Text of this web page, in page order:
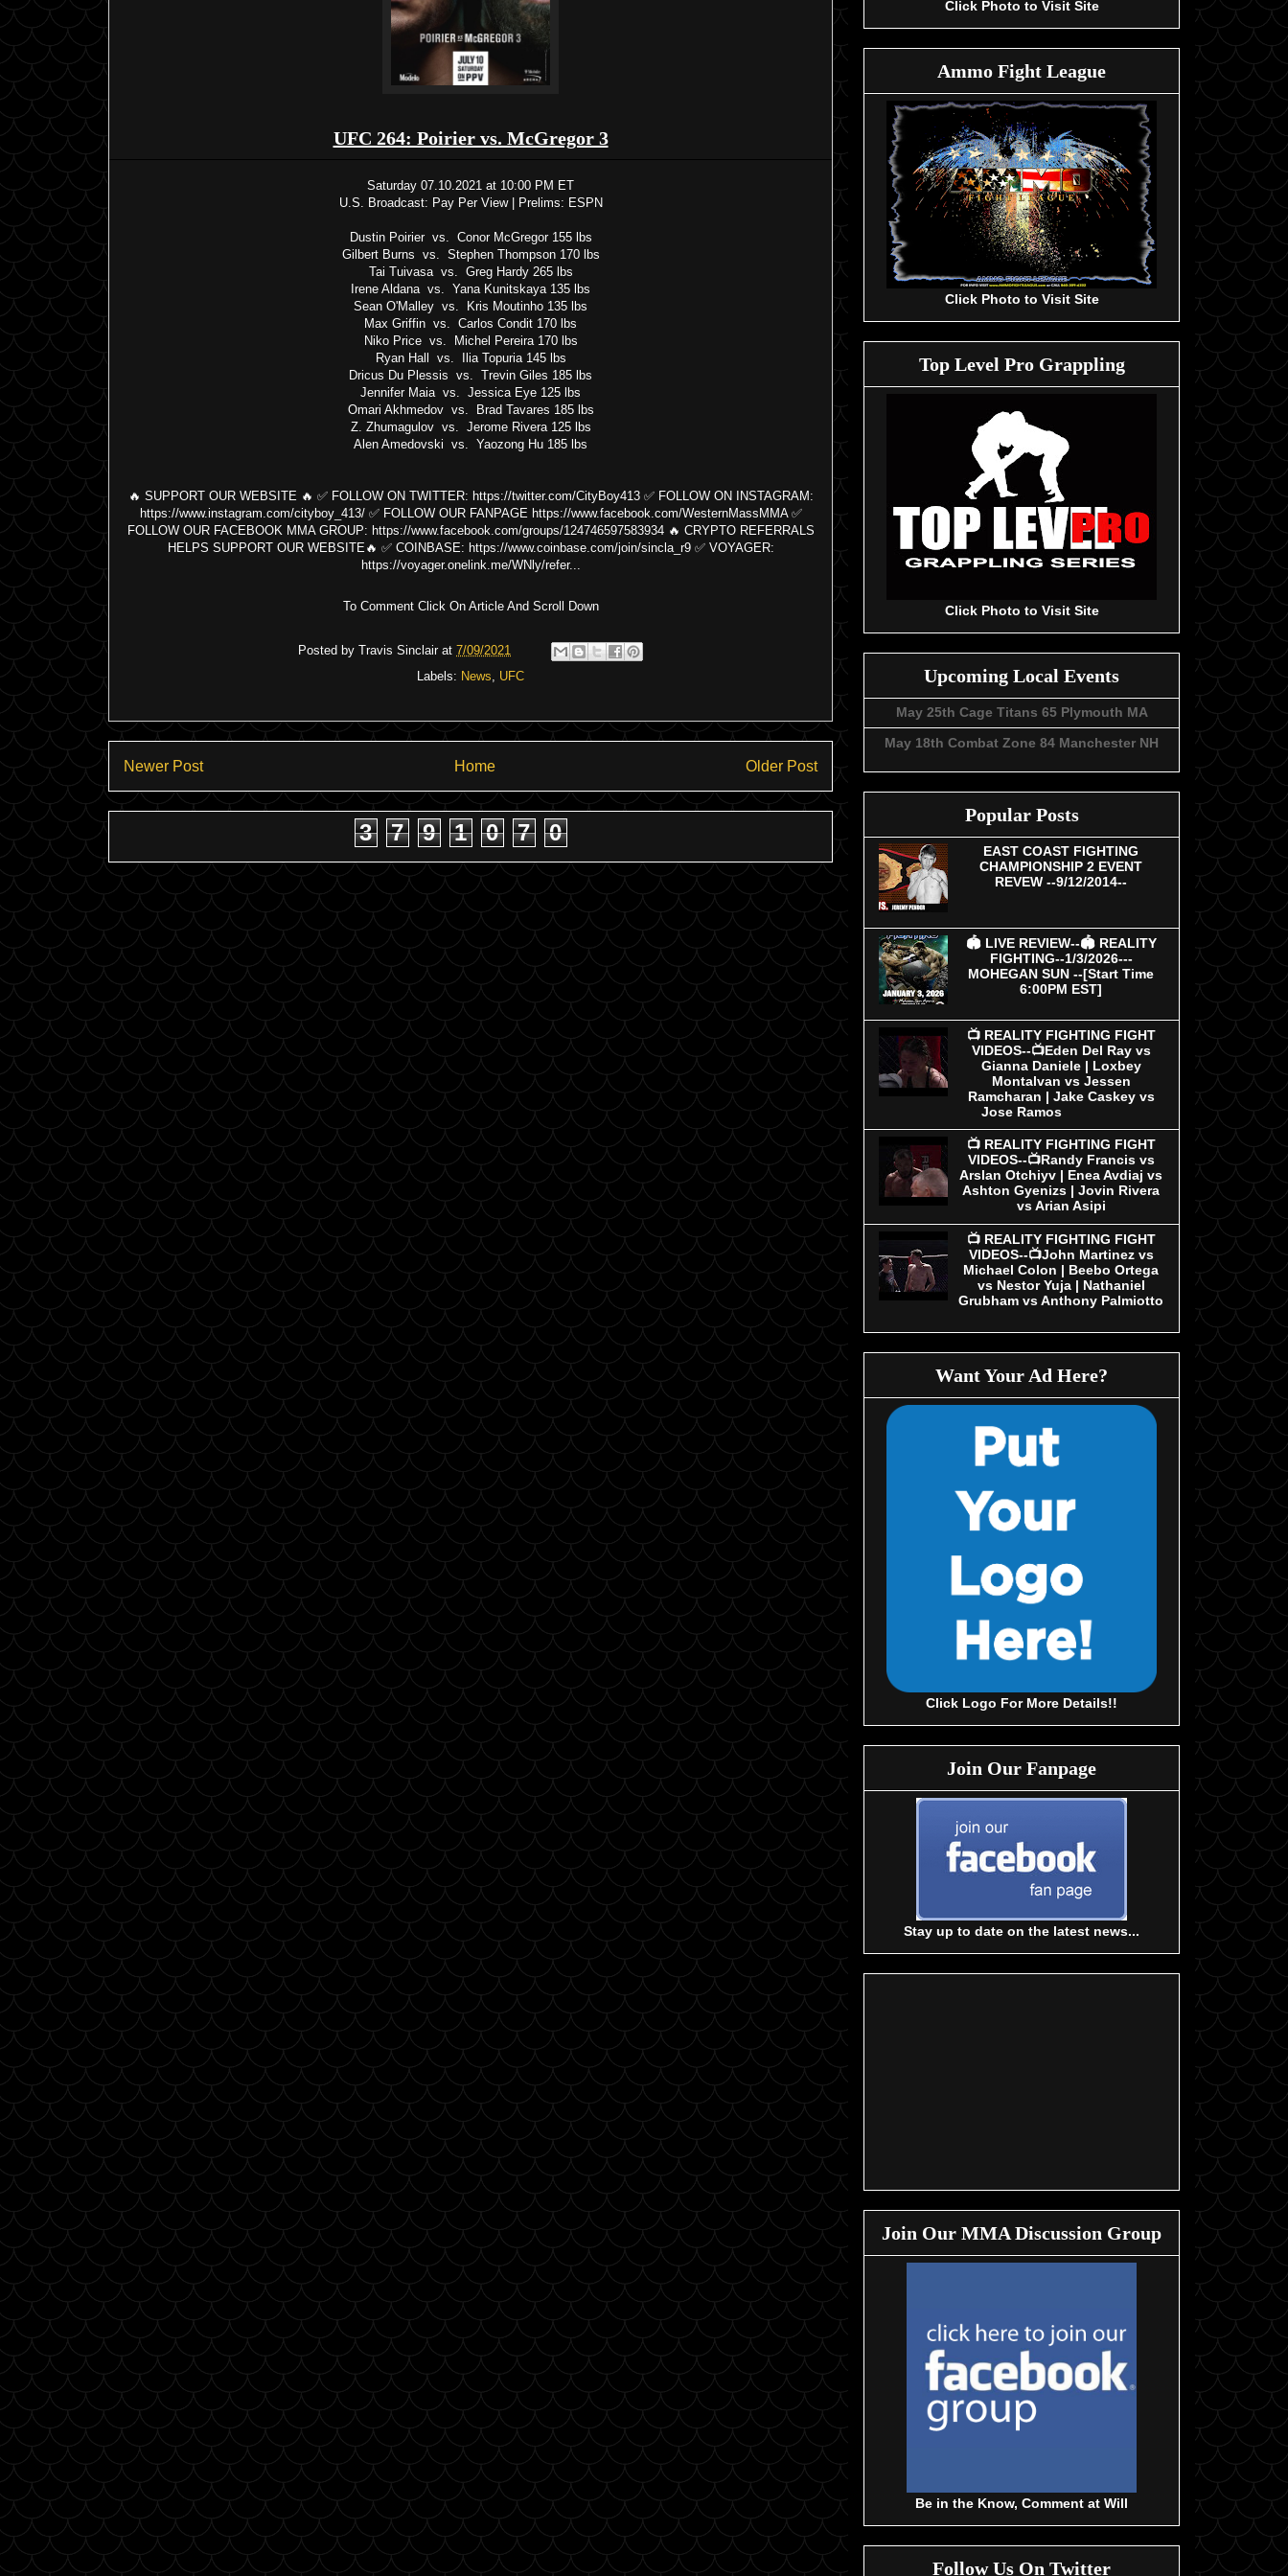
UFC 264: Poirier vs. McGregor 3
Saturday 07.10.2021 at 10:00 PM ET
U.S. Broadcast: Pay Per View | Prelims: ESPN
Dustin Poirier vs. Conor McGregor 155 lbs
Gilbert Burns vs. Stephen Thompson 170 lbs
Tai Tuivasa vs. Greg Hardy 265 lbs
Irene Aldana vs. Yana Kunitskaya 135 lbs
Sean O'Malley vs. Kris Moutinho 135 lbs
Max Griffin vs. Carlos Condit 170 lbs
Niko Price vs. Michel Pereira 170 lbs
Ryan Hall vs. Ilia Topuria 145 lbs
Dricus Du Plessis vs. Trevin Giles 185 lbs
Jennifer Maia vs. Jessica Eye 125 lbs
Omari Akhmedov vs. Brad Tavares 185 lbs
Z. Zhumagulov vs. Jerome Rivera 125 lbs
Alen Amedovski vs. Yaozong Hu 185 lbs
🔥 SUPPORT OUR WEBSITE 🔥 ✅ FOLLOW ON TWITTER: https://twitter.com/CityBoy413 ✅ FOLLOW ON INSTAGRAM:
https://www.instagram.com/cityboy_413/ ✅ FOLLOW OUR FANPAGE https://www.facebook.com/WesternMassMMA ✅
FOLLOW OUR FACEBOOK MMA GROUP: https://www.facebook.com/groups/124746597583934 🔥 CRYPTO REFERRALS
HELPS SUPPORT OUR WEBSITE🔥 ✅ COINBASE: https://www.coinbase.com/join/sincla_r9 ✅ VOYAGER:
https://voyager.onelink.me/WNly/refer...
To Comment Click On Article And Scroll Down
Posted by Travis Sinclair at 7/09/2021
Labels: News UFC
Newer Post Older Post
Home
3 7 9 1 0 7 0
Click Photo to Visit Site
Ammo Fight League
Click Photo to Visit Site
Top Level Pro Grappling
Click Photo to Visit Site
Upcoming Local Events
May 25th Cage Titans 65 Plymouth MA
May 18th Combat Zone 84 Manchester NH
Popular Posts
EAST COAST FIGHTING
CHAMPIONSHIP 2 EVENT
REVEW --9/12/2014--
🏟 LIVE REVIEW--🏟 REALITY
FIGHTING--1/3/2026---
MOHEGAN SUN --[Start Time
6:00PM EST]
📺 REALITY FIGHTING FIGHT
VIDEOS--📺Eden Del Ray vs
Gianna Daniele | Loxbey
Montalvan vs Jessen
Ramcharan | Jake Caskey vs
Jose Ramos
📺 REALITY FIGHTING FIGHT
VIDEOS--📺Randy Francis vs
Arslan Otchiyv | Enea Avdiaj vs
Ashton Gyenizs | Jovin Rivera
vs Arian Asipi
📺 REALITY FIGHTING FIGHT
VIDEOS--📺John Martinez vs
Michael Colon | Beebo Ortega
vs Nestor Yuja | Nathaniel
Grubham vs Anthony Palmiotto
Want Your Ad Here?
Click Logo For More Details!!
Join Our Fanpage
Stay up to date on the latest news...
Join Our MMA Discussion Group
Be in the Know, Comment at Will
Follow Us On Twitter